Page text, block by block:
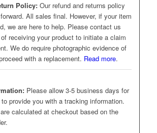
Policy: Our refund and returns policy
All sales final. However, if your item
we are here to help. Please contact us
receiving your product to initiate a claim
We do require photographic evidence of
with a replacement. Read more.
Please allow 3-5 business days for
provide you with a tracking information.
calculated at checkout based on the